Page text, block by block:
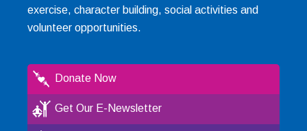
exercise, character building, social activities and
volunteer opportunities.
Donate Now
Get Our E-Newsletter